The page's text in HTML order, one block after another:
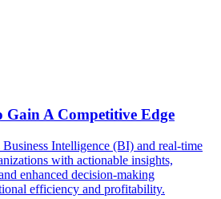
Gain A Competitive Edge
Intelligence (BI) and real-time
with actionable insights,
enhanced decision-making
efficiency and profitability.